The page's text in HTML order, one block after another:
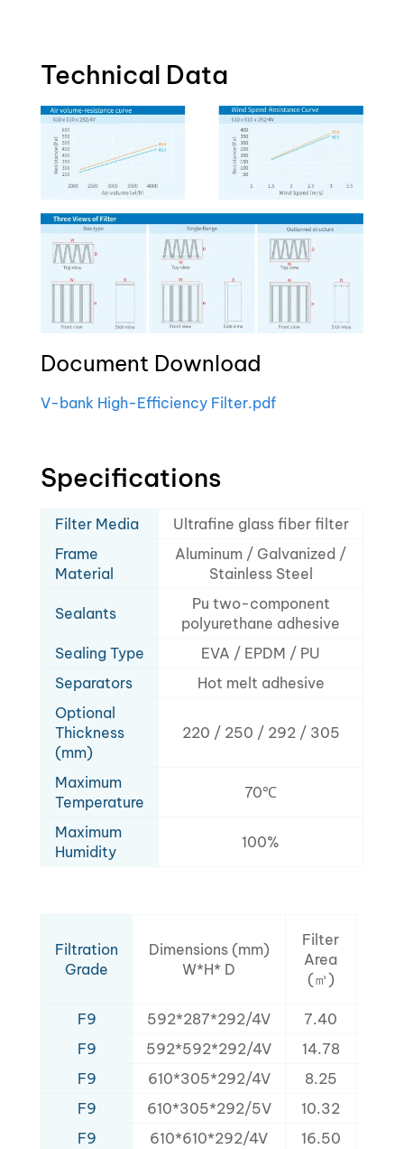
Technical Data
Document Download
V-bank High-Efficiency Filter.pdf
Specifications
Filter Media
Ultrafine glass fiber filter
Frame
Material
Aluminum / Galvanized /
Stainless Steel
Sealants
Pu two-component
polyurethane adhesive
Sealing Type
EVA / EPDM / PU
Separators
Hot melt adhesive
Optional
Thickness
(mm)
220 / 250 / 292 / 305
Maximum
Temperature
70℃
Maximum
Humidity
100%
Filtration
Grade
Dimensions (mm)
W*H* D
Filter
Area
(㎡)
F9
592*287*292/4V 7.40
F9
592*592*292/4V 14.78
F9
610*305*292/4V 8.25
F9
610*305*292/5V 10.32
F9
610*610*292/4V 16.50